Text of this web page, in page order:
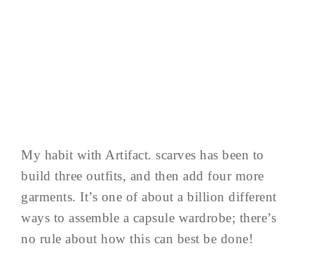
My habit with Artifact. scarves has been to
build three outfits, and then add four more
garments. It’s one of about a billion different
ways to assemble a capsule wardrobe; there’s
no rule about how this can best be done!